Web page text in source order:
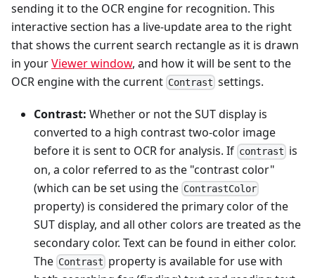
sending it to the OCR engine for recognition. This
interactive section has a live-update area to the right
that shows the current search rectangle as it is drawn
in yourViewer window, and how it will be sent to the
OCR engine with the current Contrast settings.
Contrast: Whether or not the SUT display is
converted to a high contrast two-color image
before it is sent to OCR for analysis. If contrast is
on, a color referred to as the "contrast color"
(which can be set using the ContrastColor
property) is considered the primary color of the
SUT display, and all other colors are treated as the
secondary color. Text can be found in either color.
The Contrast property is available for use with